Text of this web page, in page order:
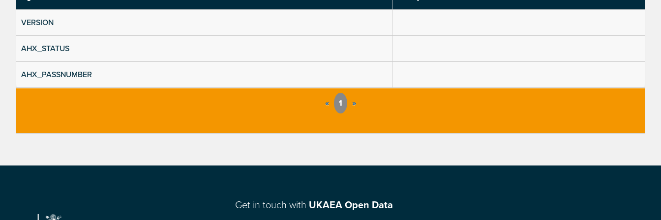
VERSION
AHX_STATUS
AHX_PASSNUMBER
« 1 »
Footer Get in touch with UKAEA Open Data